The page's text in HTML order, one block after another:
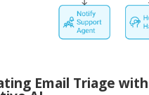
Email Triage with